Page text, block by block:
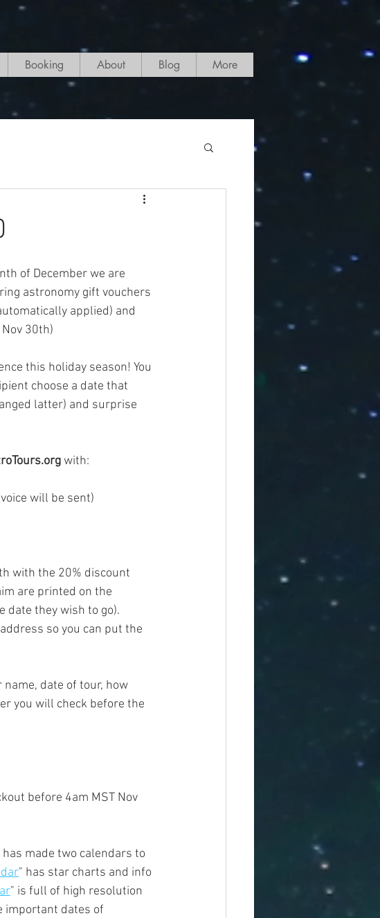
Booking About Blog More
of December we are
astronomy gift vouchers
applied) and
30th)
this holiday season! You
choose a date that
latter) and surprise
with:
with the 20% discount
are printed on the
date they wish to go).
so you can put the
name, date of tour, how
you will check before the
before 4am MST Nov
has made two calendars to
" has star charts and info
" is full of high resolution
important dates of